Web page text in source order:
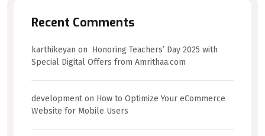
Recent Comments
karthikeyan on Honoring Teachers’ Day 2025 with
Special Digital Offers from Amrithaa.com
developmenton How to Optimize Your eCommerce
Website for Mobile Users